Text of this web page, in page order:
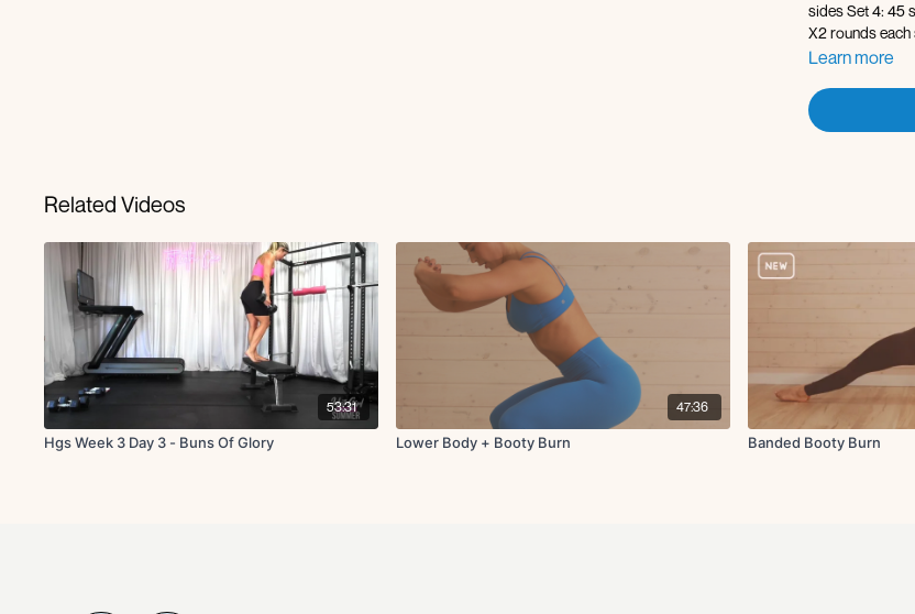
sides Set 4: 45 seconds on 15 off
X2 rounds
Learn more
Related Videos
53:31
Hgs Week 3 Day 3 - Buns Of Glory
47:36
Lower Body + Booty Burn Banded Booty Burn